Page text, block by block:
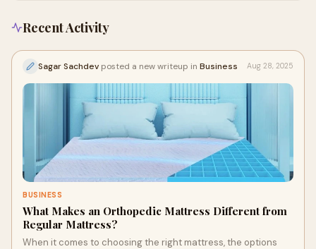
Recent Activity
Sagar Sachdev posted a new writeup in Business Aug 28, 2025
BUSINESS
What Makes an Orthopedic Mattress Different from
Regular Mattress?
When it comes to choosing the right mattress, the options